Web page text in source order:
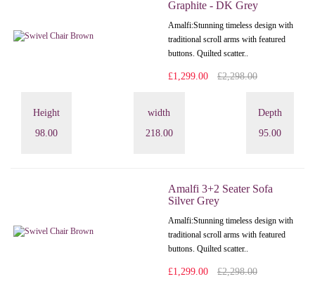
Graphite - DK Grey
Amalfi: Stunning timeless design with
traditional scroll arms with featured
buttons. Quilted scatter..
£1,299.00 £2,298.00
Height
98.00
width
218.00
Depth
95.00
Amalfi 3+2 Seater Sofa
Silver Grey
Amalfi: Stunning timeless design with
traditional scroll arms with featured
buttons. Quilted scatter..
£1,299.00 £2,298.00